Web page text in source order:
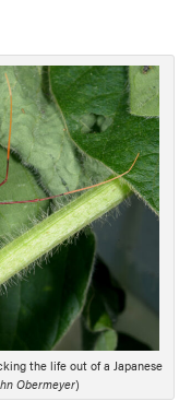
the life out of a Japanese
Obermeyer)